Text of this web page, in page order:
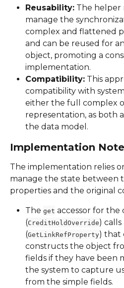
Reusability: The helper
manage the
complex and flattened
and can be reused for
object, promoting a
implementation.
Compatibility: This
compatibility with
either the full complex
representation, as both
the data model.
Implementation
The implementation relies
manage the state between
properties and the original
The get accessor for
(CreditHoldOverride)
(GetLinkRefProperty) that
constructs the object
fields if they have been
the system to capture
from the simple fields.